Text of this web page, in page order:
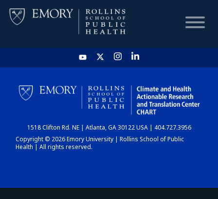
HOME
CHART
DASHBOARD
1518 Clifton Rd. NE | Atlanta, GA 30122 USA | 404.727.3956
Copyright © 2026 Emory University | Rollins School of Public
Health | All rights reserved.